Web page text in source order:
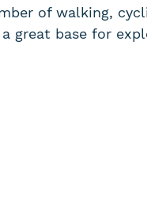
of walking,
great base for